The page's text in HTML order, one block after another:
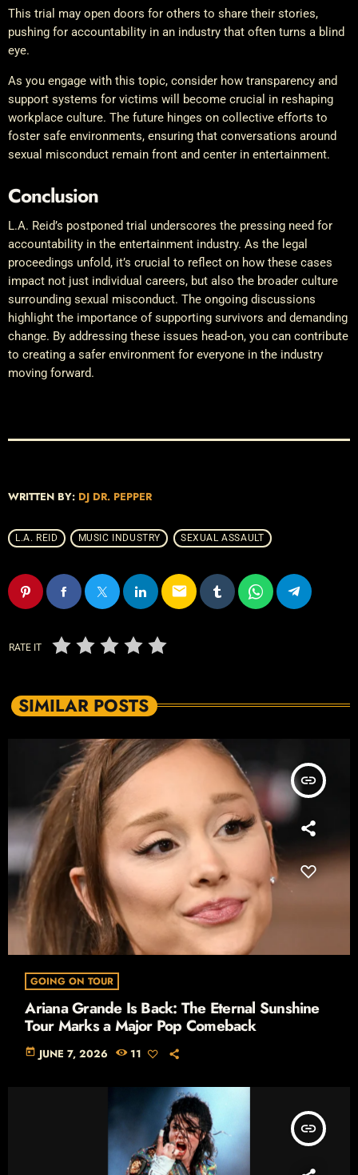
This trial may open doors for others to share their stories,
pushing for accountability in an industry that often turns a blind
eye.
As you engage with this topic, consider how transparency and
support systems for victims will become crucial in reshaping
workplace culture. The future hinges on collective efforts to
foster safe environments, ensuring that conversations around
sexual misconduct remain front and center in entertainment.
Conclusion
L.A. Reid’s postponed trial underscores the pressing need for
accountability in the entertainment industry. As the legal
proceedings unfold, it’s crucial to reflect on how these cases
impact not just individual careers, but also the broader culture
surrounding sexual misconduct. The ongoing discussions
highlight the importance of supporting survivors and demanding
change. By addressing these issues head-on, you can contribute
to creating a safer environment for everyone in the industry
moving forward.
WRITTEN BY: DJ DR. PEPPER
L.A. REID MUSIC INDUSTRY SEXUAL ASSAULT
email
RATE IT
SIMILAR POSTS
insert_link
GOING ON TOUR
Ariana Grande Is Back: The Eternal Sunshine
Tour Marks a Major Pop Comeback
today JUNE 7, 2026 11
insert_link